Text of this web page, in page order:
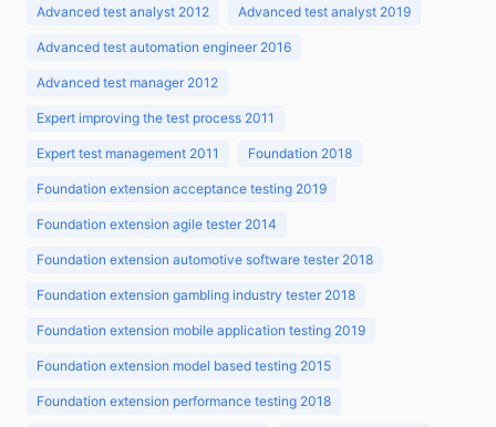
Advanced test analyst 2012 Advanced test analyst 2019
Advanced test automation engineer 2016
Advanced test manager 2012
Expert improving the test process 2011
Expert test management 2011 Foundation 2018
Foundation extension acceptance testing 2019
Foundation extension agile tester 2014
Foundation extension automotive software tester 2018
Foundation extension gambling industry tester 2018
Foundation extension mobile application testing 2019
Foundation extension model based testing 2015
Foundation extension performance testing 2018